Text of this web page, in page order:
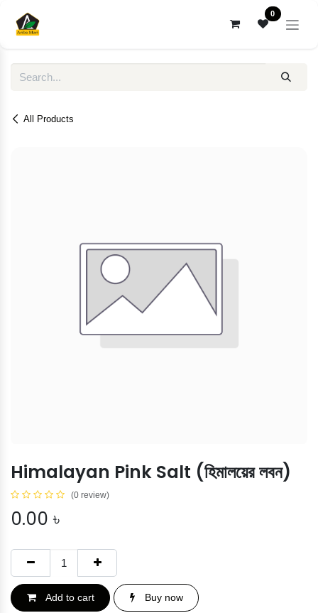
0
All Products
Himalayan Pink Salt (হিমালয়ের লবন)
(0 review)
0.00 ৳
Add to cart Buy now